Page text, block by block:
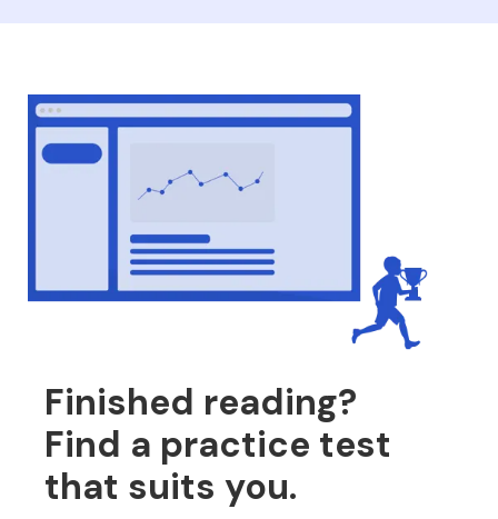
Finished reading?
Find a practice test
that suits you.